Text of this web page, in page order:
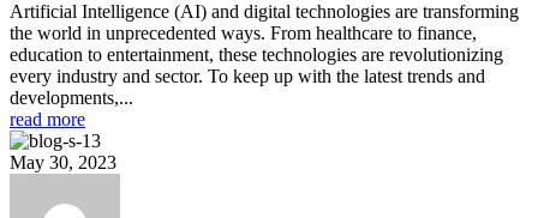
Artificial Intelligence (AI) and digital technologies are transforming
the world in unprecedented ways. From healthcare to finance,
education to entertainment, these technologies are revolutionizing
every industry and sector. To keep up with the latest trends and
developments,...
read more
May 30, 2023